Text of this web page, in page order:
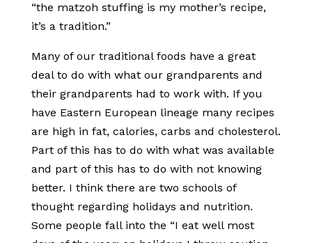
“the matzoh stuffing is my mother’s recipe,
it’s a tradition.”
Many of our traditional foods have a great
deal to do with what our grandparents and
their grandparents had to work with. If you
have Eastern European lineage many recipes
are high in fat, calories, carbs and cholesterol.
Part of this has to do with what was available
and part of this has to do with not knowing
better. I think there are two schools of
thought regarding holidays and nutrition.
Some people fall into the “I eat well most